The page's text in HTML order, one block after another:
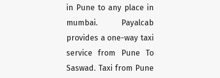
in Pune to any place in
mumbai. Payalcab
provides a one-way taxi
service from Pune To
Saswad. Taxi from Pune